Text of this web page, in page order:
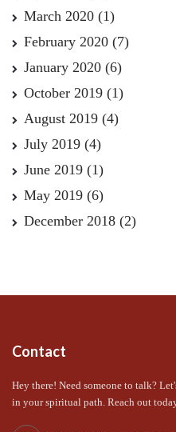
March 2020 (1)
February 2020 (7)
January 2020 (6)
October 2019 (1)
August 2019 (4)
July 2019 (4)
June 2019 (1)
May 2019 (6)
December 2018 (2)
Contact
Hey there! Need someone to talk?
in your spiritual path. Reach out